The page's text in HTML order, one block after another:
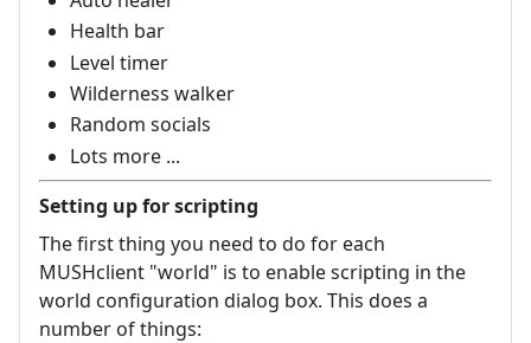
Health bar
Level timer
Wilderness walker
Random socials
Lots more ...
Setting up for scripting
The first thing you need to do for each
MUSHclient "world" is to enable scripting in the
world configuration dialog box. This does a
number of things: